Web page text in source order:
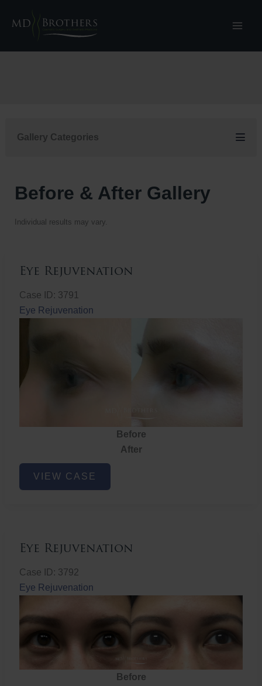
Gallery Categories
Before & After Gallery
Individual results may vary.
Eye Rejuvenation
Case ID: 3791
Eye Rejuvenation
Before
After
Eye
Rejuvenation
VIEW CASE
Eye Rejuvenation
Case ID: 3792
Eye Rejuvenation
Before